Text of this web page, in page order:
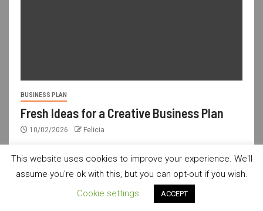
BUSINESS PLAN
Fresh Ideas for a Creative Business Plan
10/02/2026 Felicia
usdailyshop.com © All rights reserved.|Newsever
themes.
This website uses cookies to improve your experience. We'll
assume you're ok with this, but you can opt-out if you wish.
Cookie settings
ACCEPT